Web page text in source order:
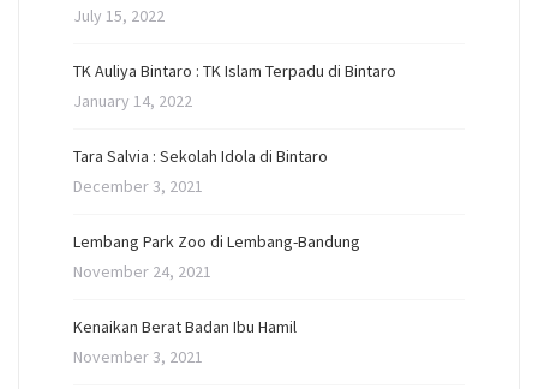
July 15, 2022
TK Auliya Bintaro : TK Islam Terpadu di Bintaro
January 14, 2022
Tara Salvia : Sekolah Idola di Bintaro
December 3, 2021
Lembang Park Zoo di Lembang-Bandung
November 24, 2021
Kenaikan Berat Badan Ibu Hamil
November 3, 2021